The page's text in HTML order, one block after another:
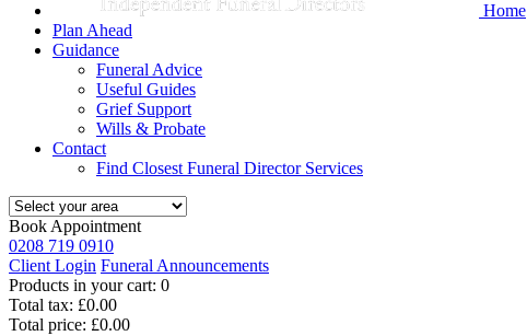
Home
Plan Ahead
Guidance
Funeral Advice
Useful Guides
Grief Support
Wills & Probate
Contact
Find Closest Funeral Director Services
Book Appointment
0208 719 0910
Client Login Funeral Announcements
Products in your cart: 0
Total tax: £0.00
Total price: £0.00